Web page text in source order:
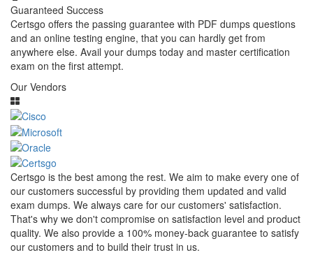
Guaranteed Success
Certsgo offers the passing guarantee with PDF dumps questions
and an online testing engine, that you can hardly get from
anywhere else. Avail your dumps today and master certification
exam on the first attempt.
Our Vendors
Certsgo is the best among the rest. We aim to make every one of
our customers successful by providing them updated and valid
exam dumps. We always care for our customers' satisfaction.
That's why we don't compromise on satisfaction level and product
quality. We also provide a 100% money-back guarantee to satisfy
our customers and to build their trust in us.